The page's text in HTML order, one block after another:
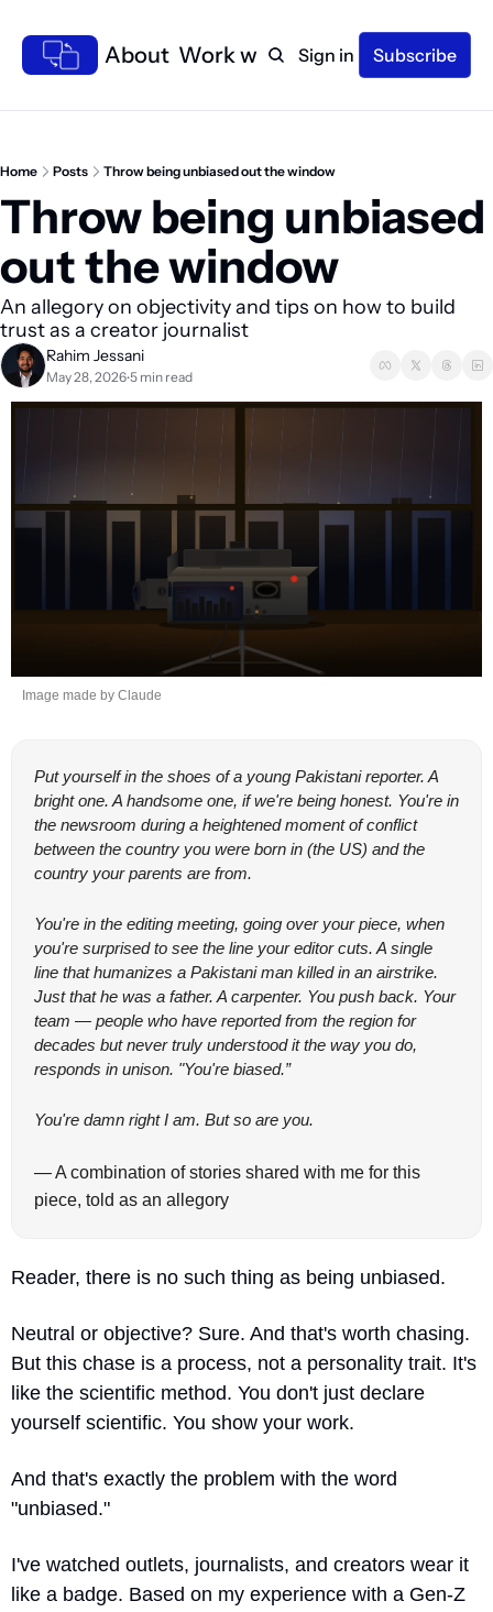
Home About Work with meSign in Subscribe
Home Posts Throw being unbiased out the window
Throw being unbiased
out the window
An allegory on objectivity and tips on how to build
trust as a creator journalist
Rahim Jessani
May 28, 2026•5 min read
Image made by Claude
Put yourself in the shoes of a young Pakistani reporter. A
bright one. A handsome one, if we're being honest. You're in
the newsroom during a heightened moment of conflict
between the country you were born in (the US) and the
country your parents are from.
You're in the editing meeting, going over your piece, when
you're surprised to see the line your editor cuts. A single
line that humanizes a Pakistani man killed in an airstrike.
Just that he was a father. A carpenter. You push back. Your
team — people who have reported from the region for
decades but never truly understood it the way you do,
responds in unison. "You're biased.”
You're damn right I am. But so are you.
— A combination of stories shared with me for this
piece, told as an allegory
Reader, there is no such thing as being unbiased.
Neutral or objective? Sure. And that's worth chasing.
But this chase is a process, not a personality trait. It's
like the scientific method. You don't just declare
yourself scientific. You show your work.
And that's exactly the problem with the word
"unbiased."
I've watched outlets, journalists, and creators wear it
like a badge. Based on my experience with a Gen-Z